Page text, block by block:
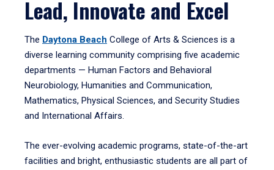
Lead, Innovate and Excel
The Daytona Beach College of Arts & Sciences is a
diverse learning community comprising five academic
departments — Human Factors and Behavioral
Neurobiology, Humanities and Communication,
Mathematics, Physical Sciences, and Security Studies
and International Affairs.
The ever-evolving academic programs, state-of-the-art
facilities and bright, enthusiastic students are all part of